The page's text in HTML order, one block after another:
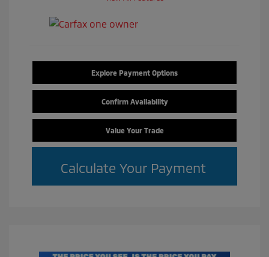
Explore Payment Options
Confirm Availability
Value Your Trade
Calculate Your Payment